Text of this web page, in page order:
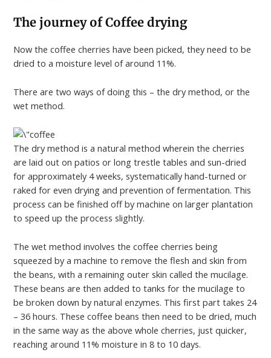
The journey ofCoffee drying
Now the coffee cherries have been picked, they need to be
dried to a moisture level of around 11%.
There are two ways of doing this – the dry method, or the
wet method.
The dry method is a natural method wherein the cherries
are laid out on patios or long trestle tables and sun-dried
for approximately 4 weeks, systematically hand-turned or
raked for even drying and prevention of fermentation. This
process can be finished off by machine on larger plantation
to speed up the process slightly.
The wet method involves the coffee cherries being
squeezed by a machine to remove the flesh and skin from
the beans, with a remaining outer skin called the mucilage.
These beans are then added to tanks for the mucilage to
be broken down by natural enzymes. This first part takes 24
– 36 hours. These coffee beans then need to be dried, much
in the same way as the above whole cherries, just quicker,
reaching around 11% moisture in 8 to 10 days.